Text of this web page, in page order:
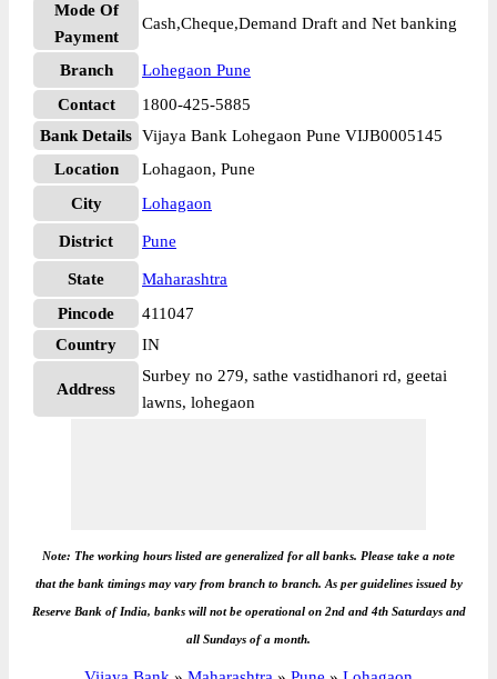
Mode Of
Payment
Cash,Cheque,Demand Draft and Net banking
Branch
Lohegaon Pune
Contact
1800-425-5885
Bank Details Vijaya Bank Lohegaon Pune VIJB0005145
Location
Lohagaon, Pune
City
Lohagaon
District Pune
State
Maharashtra
Pincode
411047
Country
IN
Address
Surbey no 279, sathe vastidhanori rd, geetai
lawns, lohegaon
Note: The working hours listed are generalized for all banks. Please take a note
that the bank timings may vary from branch to branch. As per guidelines issued by
Reserve Bank of India, banks will not be operational on 2nd and 4th Saturdays and
all Sundays of a month.